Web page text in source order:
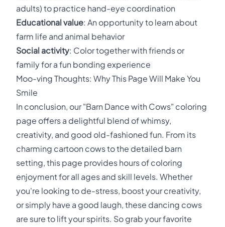
adults) to practice hand-eye coordination
Educational value: An opportunity to learn about
farm life and animal behavior
Social activity: Color together with friends or
family for a fun bonding experience
Moo-ving Thoughts: Why This Page Will Make You
Smile
In conclusion, our "Barn Dance with Cows" coloring
page offers a delightful blend of whimsy,
creativity, and good old-fashioned fun. From its
charming cartoon cows to the detailed barn
setting, this page provides hours of coloring
enjoyment for all ages and skill levels. Whether
you're looking to de-stress, boost your creativity,
or simply have a good laugh, these dancing cows
are sure to lift your spirits. So grab your favorite